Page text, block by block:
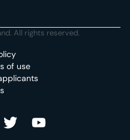
All rights reserved.
of use